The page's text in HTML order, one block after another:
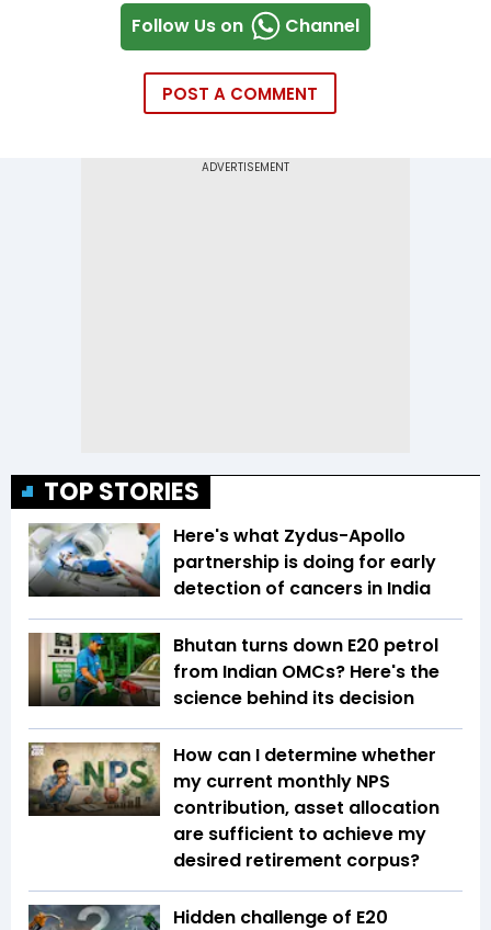
Follow Us on Channel
POST A COMMENT
TOP STORIES
Here's what Zydus-Apollo
partnership is doing for early
detection of cancers in India
Bhutan turns down E20 petrol
from Indian OMCs? Here's the
science behind its decision
How can I determine whether
my current monthly NPS
contribution, asset allocation
are sufficient to achieve my
desired retirement corpus?
Hidden challenge of E20